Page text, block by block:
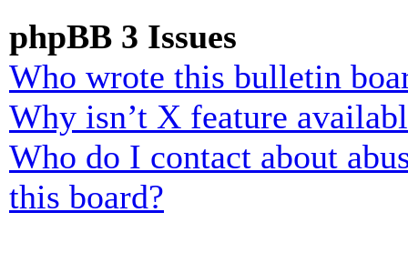
phpBB 3 Issues
Who wrote this bulletin
Why isn’t X feature
Who do I contact about
this board?